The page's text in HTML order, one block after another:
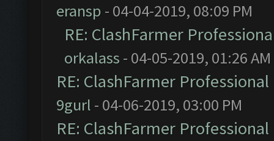
eransp - 04-04-2019, 08:09 PM
RE: ClashFarmer
orkalass - 04-05-2019, 01:26 AM
RE: ClashFarmer
9gurl - 04-06-2019, 03:00 PM
RE: ClashFarmer